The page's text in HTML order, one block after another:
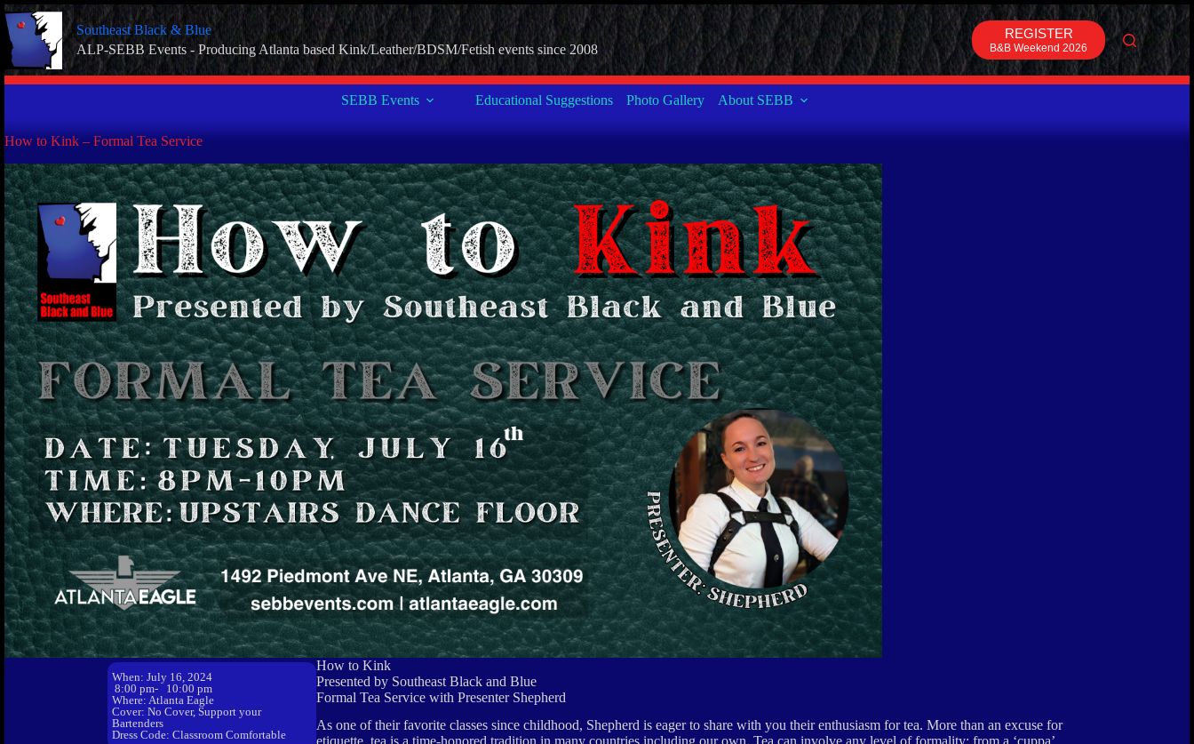
Skip
to
content
Southeast Black & Blue
ALP-SEBB Events - Producing Atlanta based Kink/Leather/BDSM/Fetish events since 2008
REGISTER
B&B Weekend 2026
SEBB Events Educational Suggestions Photo Gallery About SEBB
How to Kink – Formal Tea Service
When: July 16, 2024
8:00 pm- 10:00 pm
Where: Atlanta Eagle
Cover: No Cover, Support your
Bartenders
Dress Code: Classroom Comfortable
How to Kink
Presented by Southeast Black and Blue
Formal Tea Service with Presenter Shepherd
As one of their favorite classes since childhood, Shepherd is eager to share with you their enthusiasm for tea. More than an excuse for
etiquette, tea is a time-honored tradition in many countries including our own. Tea can involve any level of formality: from a ‘cuppa’